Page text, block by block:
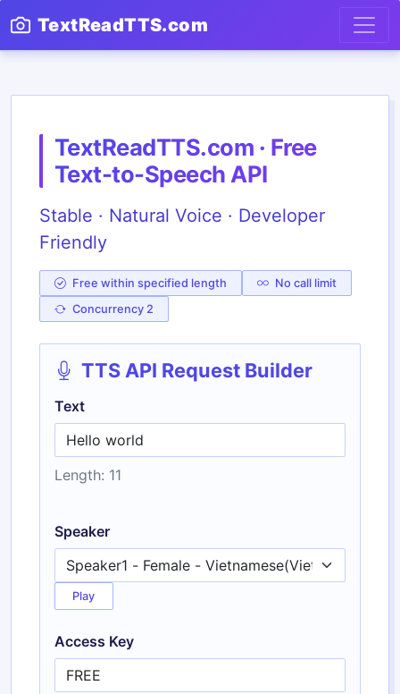
TextReadTTS.com
TextReadTTS.com · Free
Text-to-Speech API
Stable · Natural Voice · Developer
Friendly
Free within specified length
No call limit
Concurrency 2
TTS API Request Builder
Text
Length: 11
Speaker
Play
Access Key